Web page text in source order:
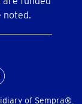
noted.
of Sempra®.